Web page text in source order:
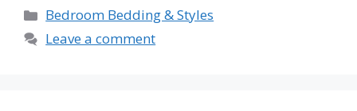
Categories
Bedroom Bedding & Styles
Leave a comment